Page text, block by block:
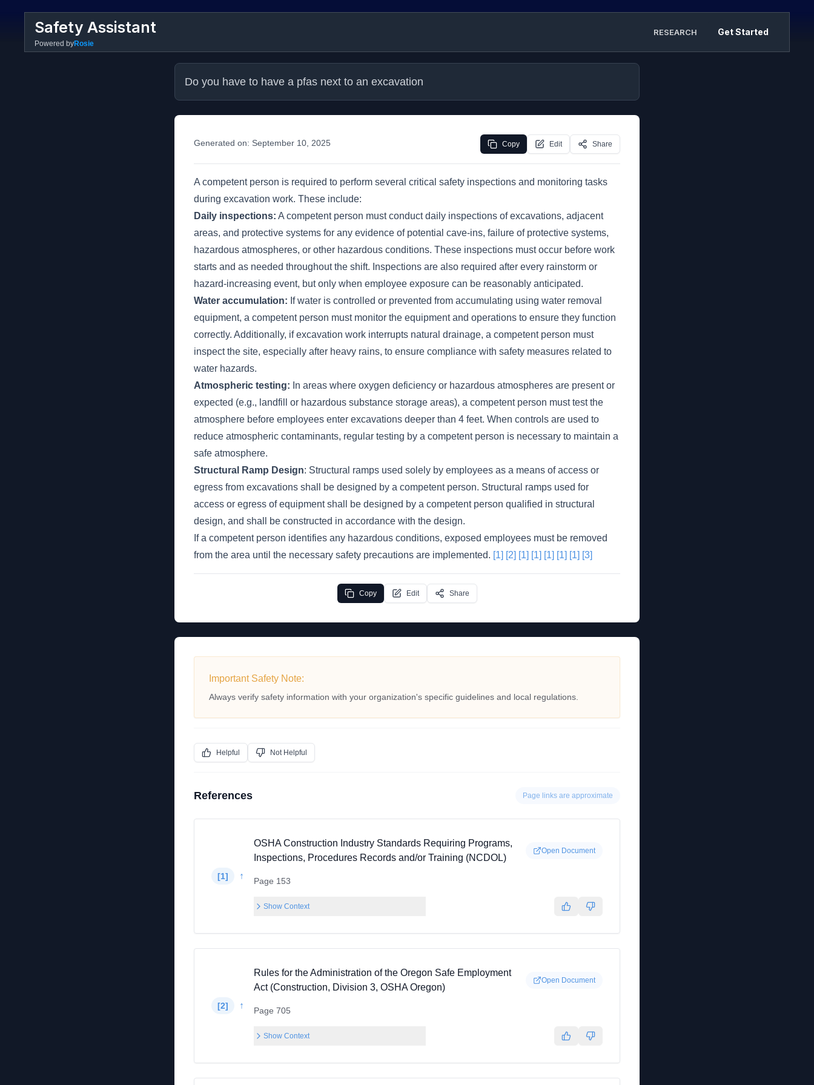
Safety Assistant
Powered byRosie
RESEARCH Get Started
Do you have to have a pfas next to an excavation
Generated on: September 10, 2025 Copy Edit Share
A competent person is required to perform several critical safety inspections and monitoring tasks
during excavation work. These include:
Daily inspections: A competent person must conduct daily inspections of excavations, adjacent
areas, and protective systems for any evidence of potential cave-ins, failure of protective systems,
hazardous atmospheres, or other hazardous conditions. These inspections must occur before work
starts and as needed throughout the shift. Inspections are also required after every rainstorm or
hazard-increasing event, but only when employee exposure can be reasonably anticipated.
Water accumulation: If water is controlled or prevented from accumulating using water removal
equipment, a competent person must monitor the equipment and operations to ensure they function
correctly. Additionally, if excavation work interrupts natural drainage, a competent person must
inspect the site, especially after heavy rains, to ensure compliance with safety measures related to
water hazards.
Atmospheric testing: In areas where oxygen deficiency or hazardous atmospheres are present or
expected (e.g., landfill or hazardous substance storage areas), a competent person must test the
atmosphere before employees enter excavations deeper than 4 feet. When controls are used to
reduce atmospheric contaminants, regular testing by a competent person is necessary to maintain a
safe atmosphere.
Structural Ramp Design: Structural ramps used solely by employees as a means of access or
egress from excavations shall be designed by a competent person. Structural ramps used for
access or egress of equipment shall be designed by a competent person qualified in structural
design, and shall be constructed in accordance with the design.
If a competent person identifies any hazardous conditions, exposed employees must be removed
from the area until the necessary safety precautions are implemented. [1] [2] [1] [1] [1] [1] [1] [3]
Copy Edit Share
Important Safety Note:
Always verify safety information with your organization's specific guidelines and local regulations.
Helpful Not Helpful
References Page links are approximate
[1] ↑
OSHA Construction Industry Standards Requiring Programs,
Inspections, Procedures Records and/or Training (NCDOL)
Open Document
Page 153
Show Context
[2] ↑
Rules for the Administration of the Oregon Safe Employment
Act (Construction, Division 3, OSHA Oregon)
Open Document
Page 705
Show Context